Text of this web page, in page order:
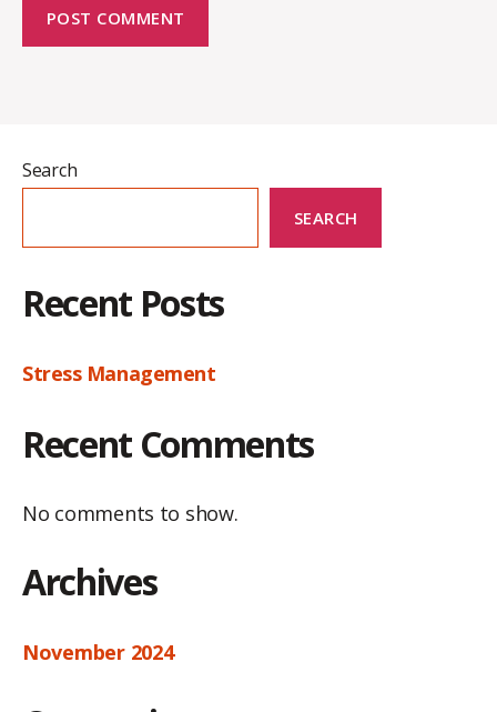
Search
SEARCH
Recent Posts
Stress Management
Recent Comments
No comments to show.
Archives
November 2024